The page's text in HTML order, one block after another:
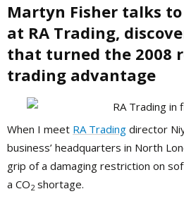
Martyn Fisher talks to
at RA Trading,
that turned the 2008
trading advantage
When I meet RA Trading director
business’ headquarters in North
grip of a damaging restriction on
a CO2 shortage.